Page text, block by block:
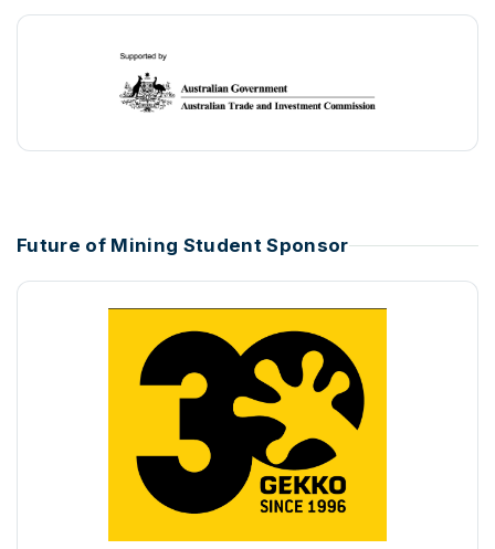
Future of Mining Student Sponsor